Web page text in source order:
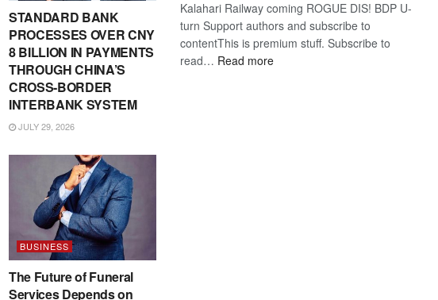
STANDARD BANK
PROCESSES OVER CNY
8 BILLION IN PAYMENTS
THROUGH CHINA’S
CROSS-BORDER
INTERBANK SYSTEM
JULY 29, 2026
BUSINESS
The Future of Funeral
Services Depends on
Kalahari Railway coming ROGUE DIS! BDP U-
turn Support authors and subscribe to
contentThis is premium stuff. Subscribe to
read… Read more: